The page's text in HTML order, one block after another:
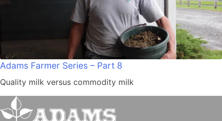
Adams Farmer Series – Part 8
Quality milk versus commodity milk